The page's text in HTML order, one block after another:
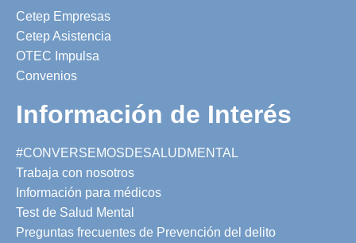
Cetep Empresas
Cetep Asistencia
OTEC Impulsa
Convenios
Información de Interés
#CONVERSEMOSDESALUDMENTAL
Trabaja con nosotros
Información para médicos
Test de Salud Mental
Preguntas frecuentes de Prevención del delito